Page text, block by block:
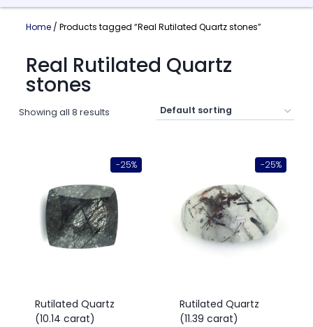
Home/ Products tagged “Real Rutilated Quartz stones”
Real Rutilated Quartz
stones
Showing all 8 results
-25%
Rutilated Quartz
(10.14 carat)
-25%
Rutilated Quartz
(11.39 carat)